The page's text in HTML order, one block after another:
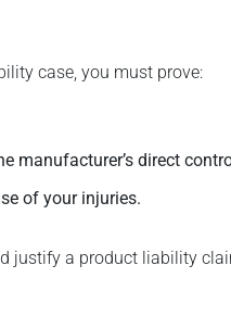
case, you must prove:
manufacturer’s direct
of your injuries.
justify a product liability